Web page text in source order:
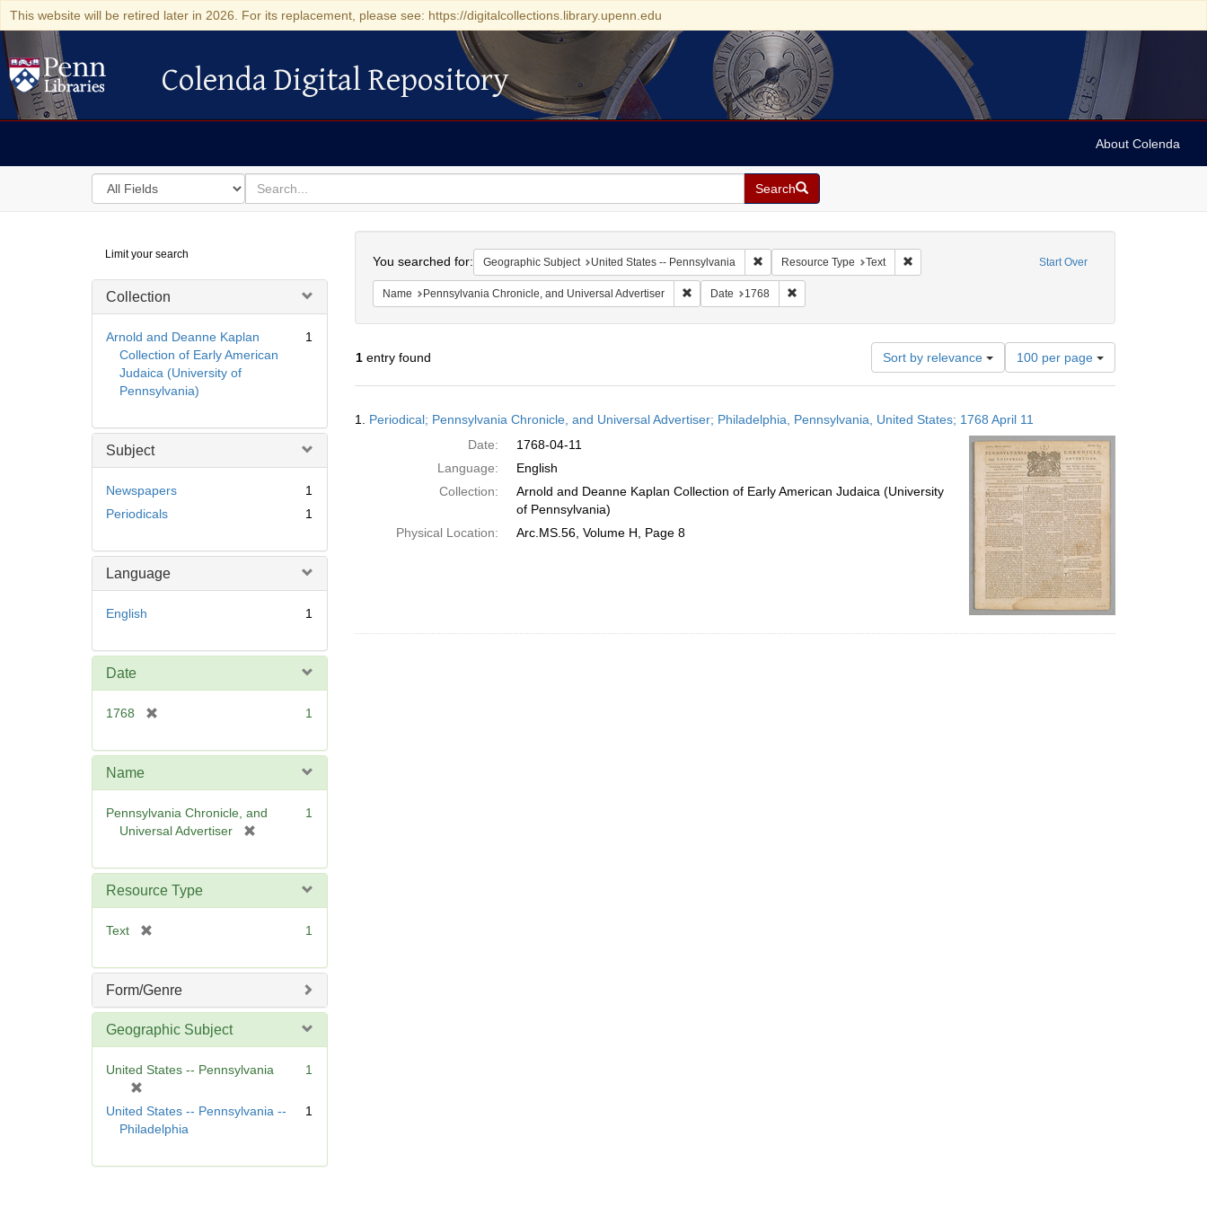
This website will be retired later in 2026. For its replacement, please see: https://digitalcollections.library.upenn.edu
Colenda Digital Repository
Colenda Digital Repository
About Colenda
Search
in
for
search
for
Search
Digital
Repository
Limit your search
Collection
Arnold and Deanne Kaplan
Collection of Early American
Judaica (University of
Pennsylvania)
1
Subject
Newspapers
1
Periodicals
1
Language
English 1
Date
1768
e
e
]
1
Name
Pennsylvania Chronicle, and
Universal Advertiser
e
1
Resource Type
Text
e
m
e
1
Form/Genre
Geographic Subject
United States -- Pennsylvania
1
United States -- Pennsylvania --
Philadelphia
1
Start Over
You searched for: Geographic Subject United States -- Pennsylvania Remove constraint Geographic Subject: United States -- Pennsylvania
Resource Type Text Remove constraint Resource Type: Text
Name Pennsylvania Chronicle, and Universal Advertiser Remove constraint Name: Pennsylvania Chronicle, and Universal Advertiser
Date 1768 Remove constraint Date: 1768
1entry found Sort by relevance
Number
of
results
display
per
page
100 per page
Results
1. Periodical; Pennsylvania Chronicle, and Universal Advertiser; Philadelphia, Pennsylvania, United States; 1768 April 11
Date:
1768-04-11
Language:
English
Collection:
Arnold and Deanne Kaplan Collection of Early American Judaica (University
of Pennsylvania)
Physical Location:
Arc.MS.56, Volume H, Page 8